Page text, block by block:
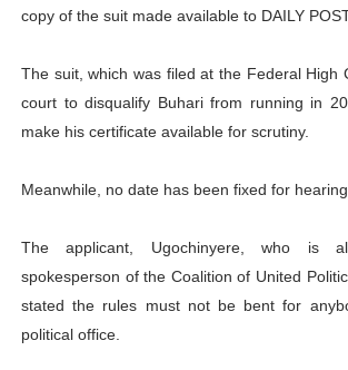
copy of the suit made available to DAILY
The suit, which was filed at the Federal High
court to disqualify Buhari from running in
make his certificate available for scrutiny.
Meanwhile, no date has been fixed for
The applicant, Ugochinyere, who is
spokesperson of the Coalition of United
stated the rules must not be bent for
political office.